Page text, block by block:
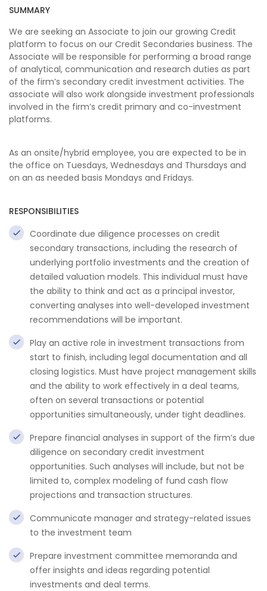
SUMMARY
We are seeking an Associate to join our growing Credit
platform to focus on our Credit Secondaries business. The
Associate will be responsible for performing a broad range
of analytical, communication and research duties as part
of the firm’s secondary credit investment activities. The
associate will also work alongside investment professionals
involved in the firm’s credit primary and co-investment
platforms.
As an onsite/hybrid employee, you are expected to be in
the office on Tuesdays, Wednesdays and Thursdays and
on an as needed basis Mondays and Fridays.
RESPONSIBILITIES
Coordinate due diligence processes on credit
secondary transactions, including the research of
underlying portfolio investments and the creation of
detailed valuation models. This individual must have
the ability to think and act as a principal investor,
converting analyses into well-developed investment
recommendations will be important.
Play an active role in investment transactions from
start to finish, including legal documentation and all
closing logistics. Must have project management skills
and the ability to work effectively in a deal teams,
often on several transactions or potential
opportunities simultaneously, under tight deadlines.
Prepare financial analyses in support of the firm’s due
diligence on secondary credit investment
opportunities. Such analyses will include, but not be
limited to, complex modeling of fund cash flow
projections and transaction structures.
Communicate manager and strategy-related issues
to the investment team
Prepare investment committee memoranda and
offer insights and ideas regarding potential
investments and deal terms.